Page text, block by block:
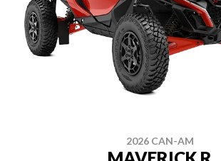
2026 CAN-AM